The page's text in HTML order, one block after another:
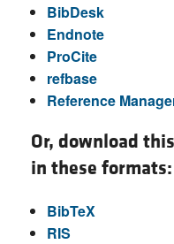
BibDesk
Endnote
ProCite
refbase
Reference
Or, download
in these formats:
BibTeX
RIS